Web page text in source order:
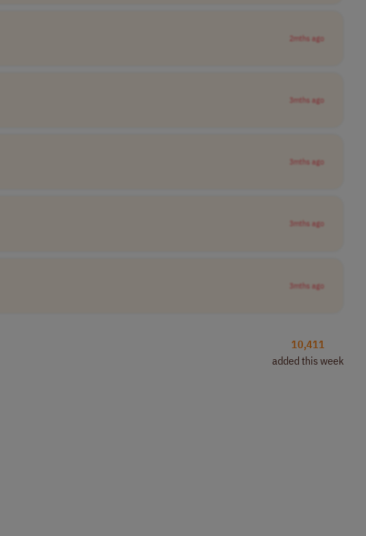
2mths ago
3mths ago
3mths ago
3mths ago
3mths ago
10,411
added this week